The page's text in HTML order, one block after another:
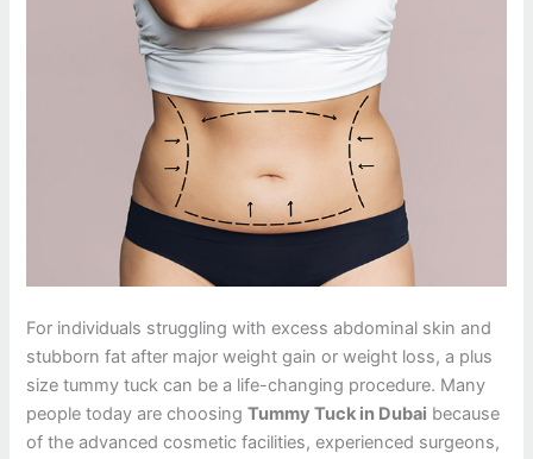
For individuals struggling with excess abdominal skin and
stubborn fat after major weight gain or weight loss, a plus
size tummy tuck can be a life-changing procedure. Many
people today are choosingTummy Tuck in Dubai because
of the advanced cosmetic facilities, experienced surgeons,